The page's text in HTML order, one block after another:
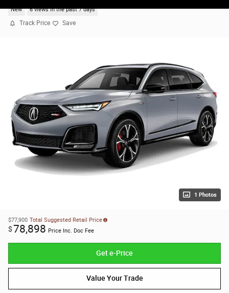
New 6 views in the past 7 days
Track Price Save
1 Photos
$77,900 Total Suggested Retail Price
$78,898 Price Inc. Doc Fee
Get e-Price
Value Your Trade